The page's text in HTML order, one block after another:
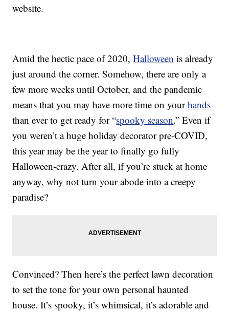
website.
Amid the hectic pace of 2020,Halloween is already
just around the corner. Somehow, there are only a
few more weeks until October, and the pandemic
means that you may have more time on yourhands
than ever to get ready for “spooky season.” Even if
you weren’t a huge holiday decorator pre-COVID,
this year may be the year to finally go fully
Halloween-crazy. After all, if you’re stuck at home
anyway, why not turn your abode into a creepy
paradise?
Convinced? Then here’s the perfect lawn decoration
to set the tone for your own personal haunted
house. It’s spooky, it’s whimsical, it’s adorable and